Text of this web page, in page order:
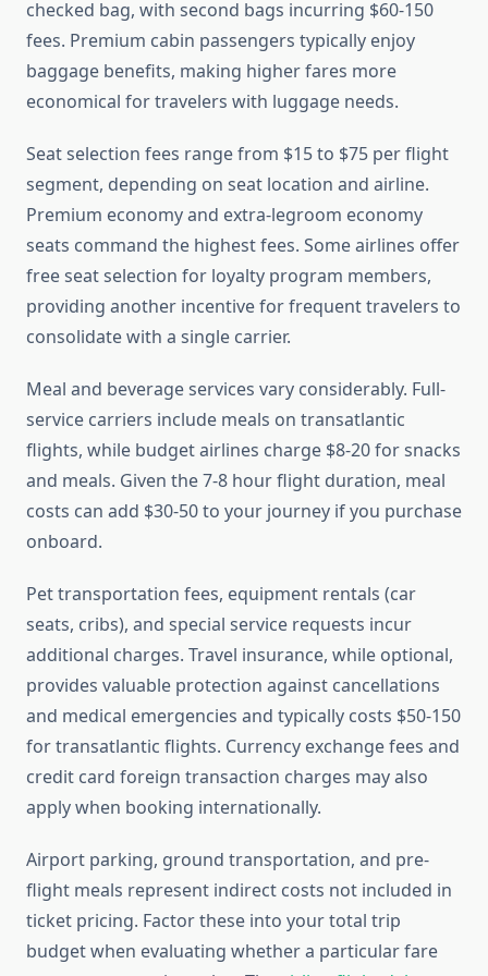
checked bag, with second bags incurring $60-150
fees. Premium cabin passengers typically enjoy
baggage benefits, making higher fares more
economical for travelers with luggage needs.
Seat selection fees range from $15 to $75 per flight
segment, depending on seat location and airline.
Premium economy and extra-legroom economy
seats command the highest fees. Some airlines offer
free seat selection for loyalty program members,
providing another incentive for frequent travelers to
consolidate with a single carrier.
Meal and beverage services vary considerably. Full-
service carriers include meals on transatlantic
flights, while budget airlines charge $8-20 for snacks
and meals. Given the 7-8 hour flight duration, meal
costs can add $30-50 to your journey if you purchase
onboard.
Pet transportation fees, equipment rentals (car
seats, cribs), and special service requests incur
additional charges. Travel insurance, while optional,
provides valuable protection against cancellations
and medical emergencies and typically costs $50-150
for transatlantic flights. Currency exchange fees and
credit card foreign transaction charges may also
apply when booking internationally.
Airport parking, ground transportation, and pre-
flight meals represent indirect costs not included in
ticket pricing. Factor these into your total trip
budget when evaluating whether a particular fare